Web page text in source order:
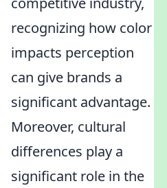
recognizing how color
impacts perception
can give brands a
significant advantage.
Moreover, cultural
differences play a
significant role in the